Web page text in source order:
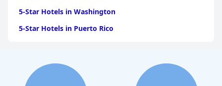
5-Star Hotels in Washington
5-Star Hotels in Puerto Rico
5-Star Hotels in Scottsdale
5-Star Hotels in San Diego